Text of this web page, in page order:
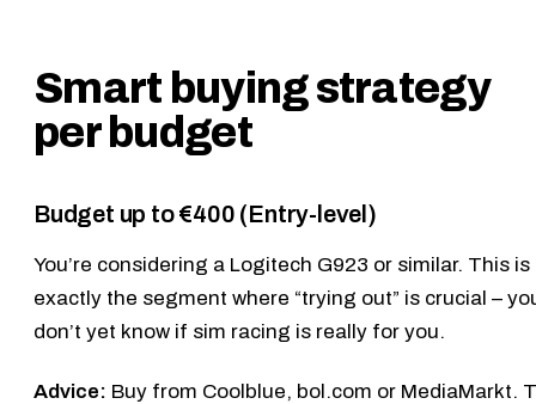
Smart buying strategy
per budget
Budget up to €400 (Entry-level)
You’re considering a Logitech G923 or similar. This is
exactly the segment where “trying out” is crucial –
don’t yet know if sim racing is really for you.
Advice: Buy from Coolblue, bol.com or MediaMarkt.